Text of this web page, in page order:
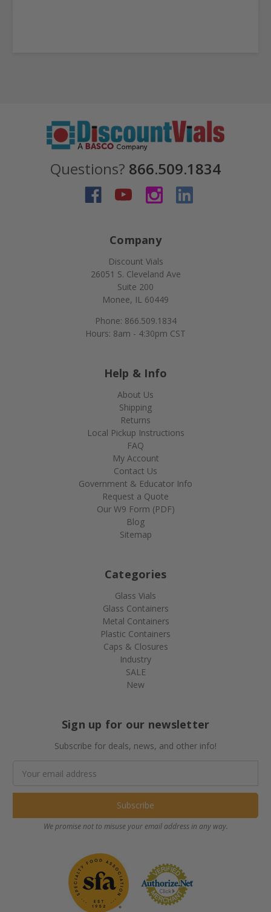
Questions? 866.509.1834
Company
Discount Vials
26051 S. Cleveland Ave
Suite 200
Monee, IL 60449
Phone: 866.509.1834
Hours: 8am - 4:30pm CST
Help & Info
About Us
Shipping
Returns
Local Pickup Instructions
FAQ
My Account
Contact Us
Government & Educator Info
Request a Quote
Our W9 Form (PDF)
Blog
Sitemap
Categories
Glass Vials
Glass Containers
Metal Containers
Plastic Containers
Caps & Closures
Industry
SALE
New
Sign up for our newsletter
Subscribe for deals, news, and other info!
Address
We promise not to misuse your email address in any way.